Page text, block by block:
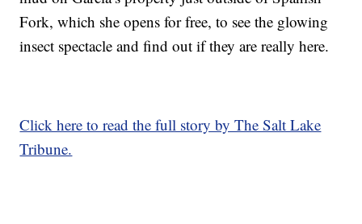
Fork, which she opens for free, to see the glowing
insect spectacle and find out if they are really here.
Click here to read the full story by The Salt Lake
Tribune.